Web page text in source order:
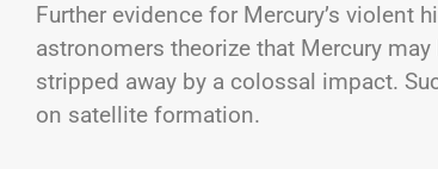
Further evidence for Mercury’s violent
astronomers theorize that Mercury
stripped away by a colossal impact.
on satellite formation.